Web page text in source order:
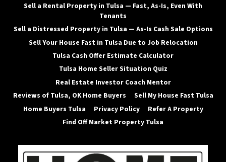
Sell a Rental Property in Tulsa — Fast, As-Is, Even With
Tenants
Sell a Distressed Property in Tulsa — As-Is Cash Sale Options
Sell Your House Fast in Tulsa Due to Job Relocation
Tulsa Cash Offer Estimate Calculator
Tulsa Home Seller Situation Quiz
Real Estate Investor Coach Mentor
Reviews of Tulsa, OK Home Buyers
Sell My House Fast Tulsa
Home Buyers Tulsa
Privacy Policy
Refer A Property
Find Off Market Property Tulsa